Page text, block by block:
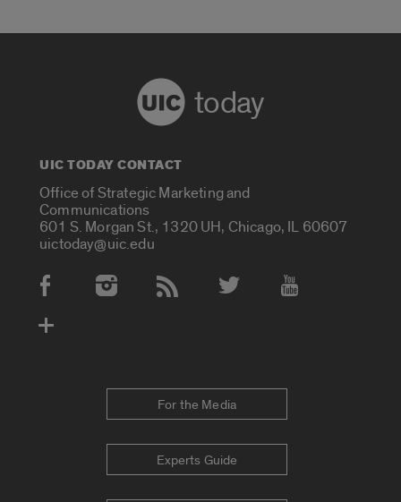
today
UIC TODAY CONTACT
Office of Strategic Marketing and
Communications
601 S. Morgan St., 1320 UH, Chicago, IL 60607
uictoday@uic.edu
Social Media Accounts
For the Media
Experts Guide